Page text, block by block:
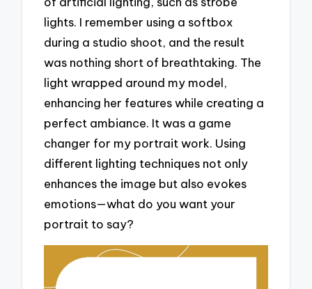
lights. I remember using a softbox
during a studio shoot, and the result
was nothing short of breathtaking. The
light wrapped around my model,
enhancing her features while creating a
perfect ambiance. It was a game
changer for my portrait work. Using
different lighting techniques not only
enhances the image but also evokes
emotions—what do you want your
portrait to say?